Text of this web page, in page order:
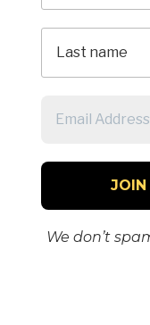
We don’t